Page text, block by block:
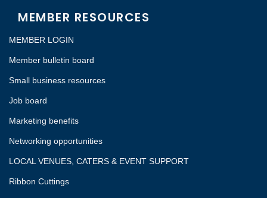
MEMBER RESOURCES
MEMBER LOGIN
Member bulletin board
Small business resources
Job board
Marketing benefits
Networking opportunities
LOCAL VENUES, CATERS & EVENT SUPPORT
Ribbon Cuttings